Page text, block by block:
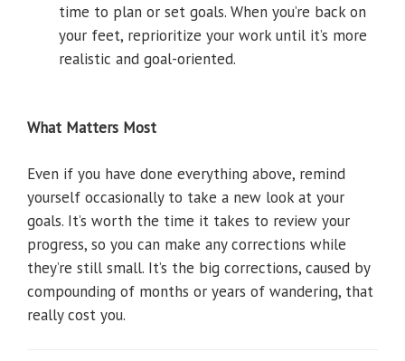
time to plan or set goals. When you’re back on
your feet, reprioritize your work until it’s more
realistic and goal-oriented.
What Matters Most
Even if you have done everything above, remind
yourself occasionally to take a new look at your
goals. It’s worth the time it takes to review your
progress, so you can make any corrections while
they’re still small. It’s the big corrections, caused by
compounding of months or years of wandering, that
really cost you.